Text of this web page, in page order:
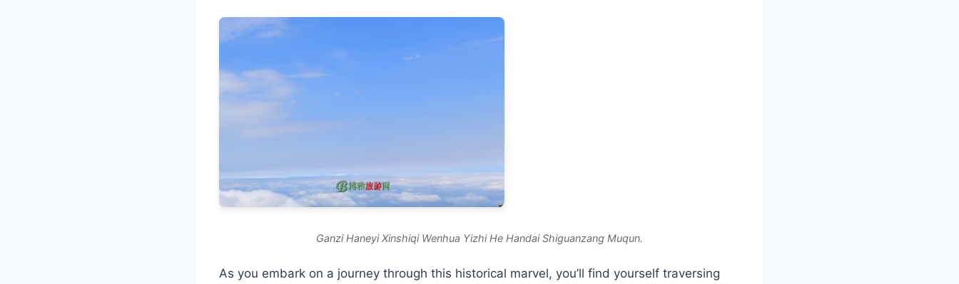
Ganzi Haneyi Xinshiqi Wenhua Yizhi He Handai Shiguanzang Muqun.
As you embark on a journey through this historical marvel, you’ll find yourself traversing